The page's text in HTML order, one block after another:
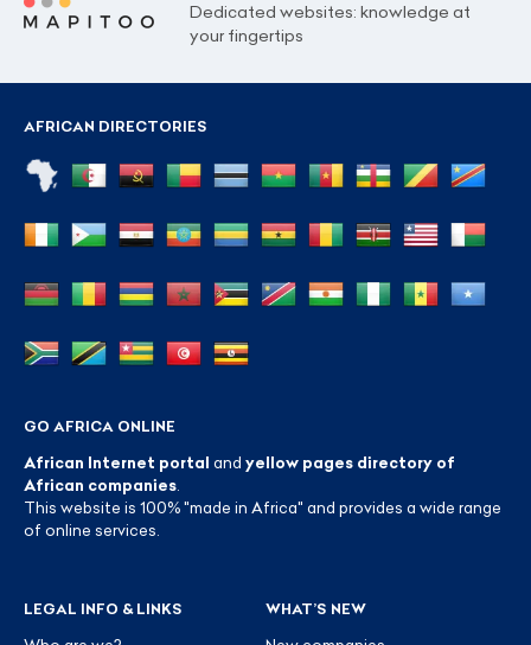
Dedicated websites: knowledge at
your fingertips
AFRICAN DIRECTORIES
GO AFRICA ONLINE
African Internet portal and yellow pages directory of
African companies
This website is 100% "made in Africa" and provides a wide range
of online services.
LEGAL INFO & LINKS WHAT’S NEW